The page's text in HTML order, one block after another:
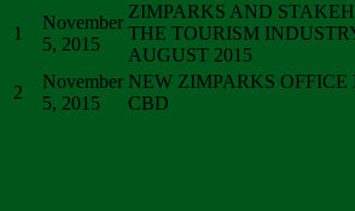
1
November
5, 2015
ZIMPARKS AND
THE TOURISM
AUGUST 2015
2
November
5, 2015
NEW ZIMPARKS
CBD